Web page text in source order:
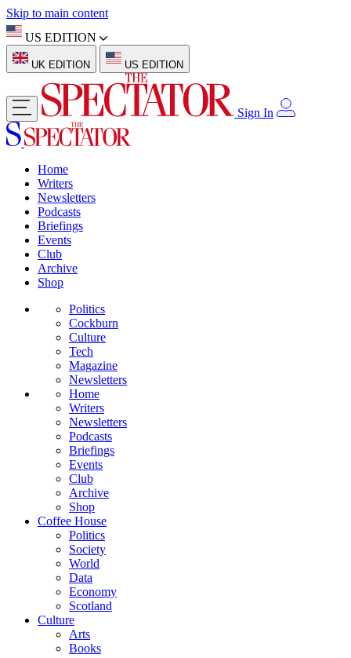
Skip to main content
US EDITION
UK EDITION US EDITION
Sign In
Home
Writers
Newsletters
Podcasts
Briefings
Events
Club
Archive
Shop
Politics
Cockburn
Culture
Tech
Magazine
Newsletters
Home
Writers
Newsletters
Podcasts
Briefings
Events
Club
Archive
Shop
Coffee House
Politics
Society
World
Data
Economy
Scotland
Culture
Arts
Books